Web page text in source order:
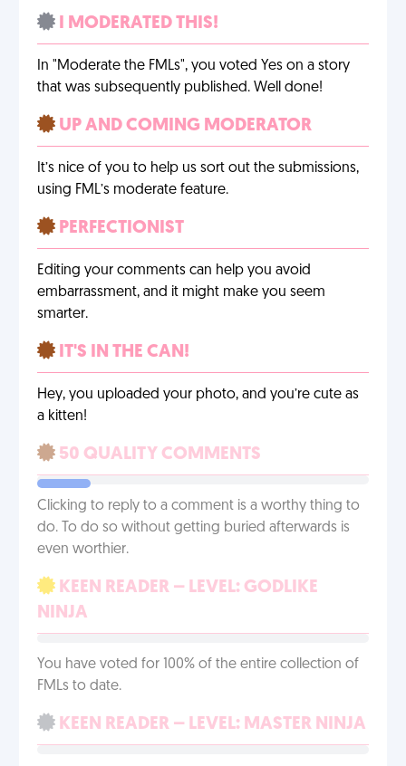
I MODERATED THIS!
In "Moderate the FMLs", you voted Yes on a story
that was subsequently published. Well done!
UP AND COMING MODERATOR
It’s nice of you to help us sort out the submissions,
using FML’s moderate feature.
PERFECTIONIST
Editing your comments can help you avoid
embarrassment, and it might make you seem
smarter.
IT'S IN THE CAN!
Hey, you uploaded your photo, and you’re cute as
a kitten!
50 QUALITY COMMENTS
Clicking to reply to a comment is a worthy thing to
do. To do so without getting buried afterwards is
even worthier.
KEEN READER – LEVEL: GODLIKE
NINJA
You have voted for 100% of the entire collection of
FMLs to date.
KEEN READER – LEVEL: MASTER NINJA